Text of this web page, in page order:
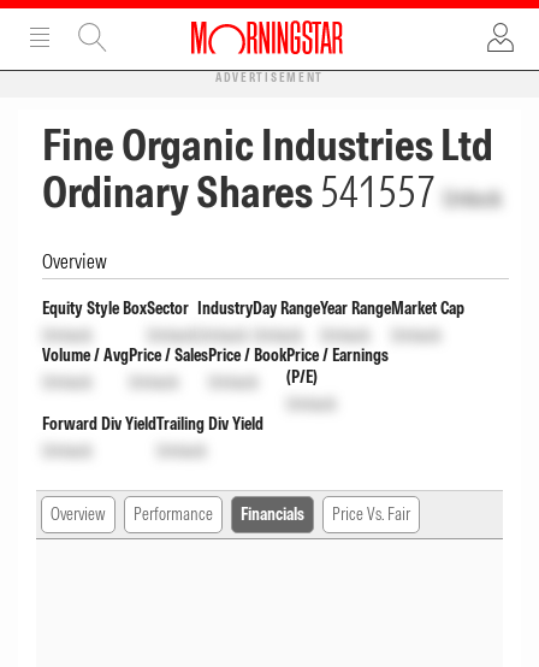
ADVERTISEMENT
Fine Organic Industries Ltd
Ordinary Shares541557 Unlock
Overview
Equity Style Box
Unlock
Sector
Unlock
Industry
Unlock
Day Range
Unlock
Year Range
Unlock
Market Cap
Unlock
Volume / Avg
Unlock
Price / Sales
Unlock
Price / Book
Unlock
Price / Earnings
(P/E)
Unlock
Forward Div Yield
Unlock
Trailing Div Yield
Unlock
Overview Performance Financials Price Vs. Fair